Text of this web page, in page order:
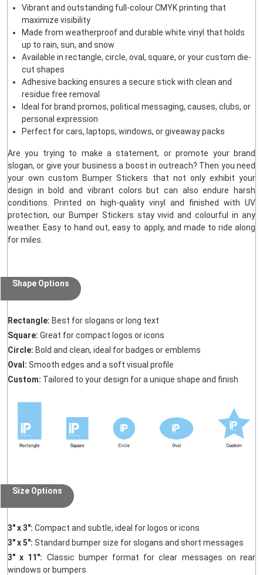
Vibrant and outstanding full-colour CMYK printing that
maximize visibility
Made from weatherproof and durable white vinyl that holds
up to rain, sun, and snow
Available in rectangle, circle, oval, square, or your custom die-
cut shapes
Adhesive backing ensures a secure stick with clean and
residue free removal
Ideal for brand promos, political messaging, causes, clubs, or
personal expression
Perfect for cars, laptops, windows, or giveaway packs
Are you trying to make a statement, or promote your brand
slogan, or give your business a boost in outreach? Then you need
your own custom Bumper Stickers that not only exhibit your
design in bold and vibrant colors but can also endure harsh
conditions. Printed on high-quality vinyl and finished with UV
protection, our Bumper Stickers stay vivid and colourful in any
weather. Easy to hand out, easy to apply, and made to ride along
for miles.
Shape Options
Rectangle: Best for slogans or long text
Square: Great for compact logos or icons
Circle: Bold and clean, ideal for badges or emblems
Oval: Smooth edges and a soft visual profile
Custom: Tailored to your design for a unique shape and finish
Size Options
3" x 3": Compact and subtle, ideal for logos or icons
3" x 5": Standard bumper size for slogans and short messages
3" x 11": Classic bumper format for clear messages on rear
windows or bumpers